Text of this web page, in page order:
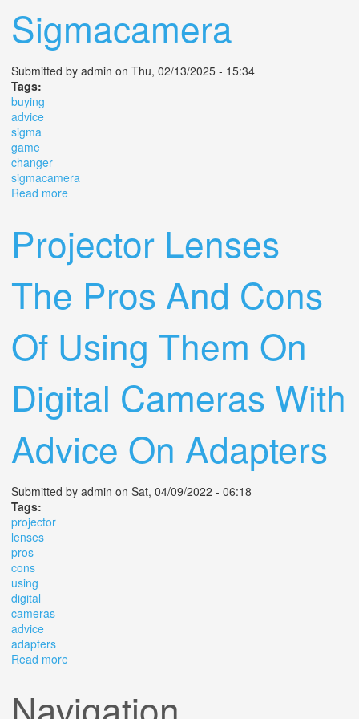
Sigmacamera
Submitted by admin on Thu, 02/13/2025 - 15:34
Tags:
buying
advice
sigma
game
changer
sigmacamera
Read more
Projector Lenses
The Pros And Cons
Of Using Them On
Digital Cameras With
Advice On Adapters
Submitted by admin on Sat, 04/09/2022 - 06:18
Tags:
projector
lenses
pros
cons
using
digital
cameras
advice
adapters
Read more
Navigation